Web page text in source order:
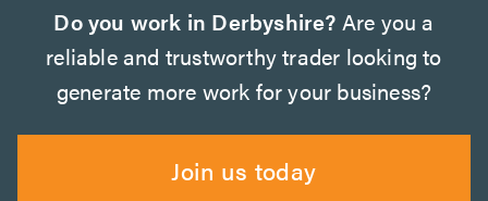
Do you work in Derbyshire? Are you a
reliable and trustworthy trader looking to
generate more work for your business?
Join us today